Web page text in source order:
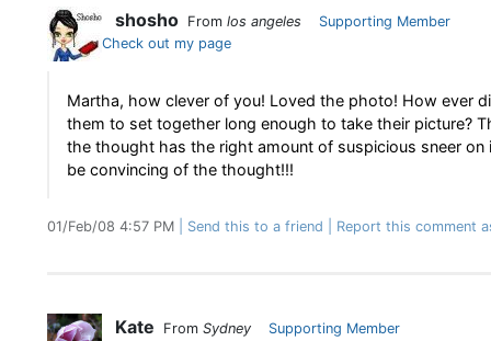
shoshoFrom los angeles
Supporting Member
Check out my page
Martha, how clever of you! Loved the photo! How ever
them to set together long enough to take their picture?
the thought has the right amount of suspicious sneer on
be convincing of the thought!!!
01/Feb/08 4:57 PM Send this to a friend Report this comment
Kate From Sydney
Supporting Member